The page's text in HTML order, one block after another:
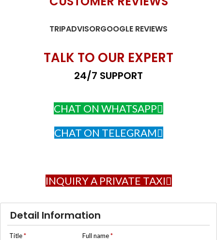
TRIPADVISORGOOGLE REVIEWS
TALK TO OUR EXPERT
24/7 SUPPORT
CHAT ON WHATSAPP
CHAT ON TELEGRAM
INQUIRY A PRIVATE TAXI
Detail Information
Title* Full name*